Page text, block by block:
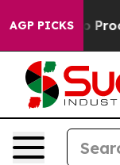
AGP PICKS
Offers no Proof